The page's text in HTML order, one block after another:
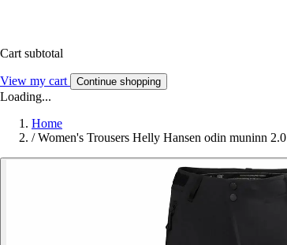
Cart subtotal
View my cart Continue shopping
Loading...
Home
/ Women's Trousers Helly Hansen odin muninn 2.0